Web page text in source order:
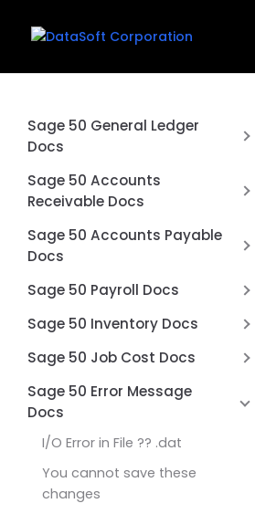
Sage 50 General Ledger
Docs
Why is my balance sheet not
balancing?
Exclude Inactive Accounts
from Financial Statements in
Sage 50 Accounts
Receivable Docs
Difference between an Sage
50 Quote and Sales Order
Don’t use Prepayments in
Sage 50
Sage 50 Accounts Payable
Docs
Printing multiple page checks
How to Void a Check in Sage
50 Accounts Payable
Unvoid a Check in Sage 50
Accounts Payable
Accounts Payable G/L balance
Aging report
Sage 50 Payroll Docs
Voiding a Sage 50 Payroll
Unvoid a Payroll Check in Sage
50
Sage 50 Inventory Docs
How to Import Inventory
Accounting
Sage 50 Job Cost Docs
What Is Job Costing in Sage
50
Sage 50 Error Message
Docs
I/O Error in File ?? .dat
You cannot save these
changes